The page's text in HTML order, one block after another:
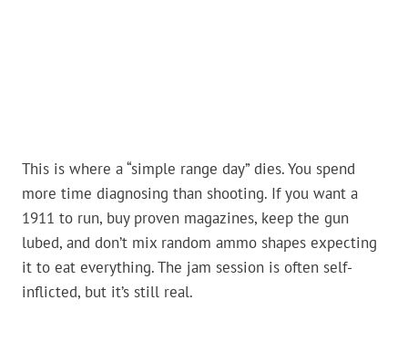
This is where a “simple range day” dies. You spend
more time diagnosing than shooting. If you want a
1911 to run, buy proven magazines, keep the gun
lubed, and don’t mix random ammo shapes expecting
it to eat everything. The jam session is often self-
inflicted, but it’s still real.